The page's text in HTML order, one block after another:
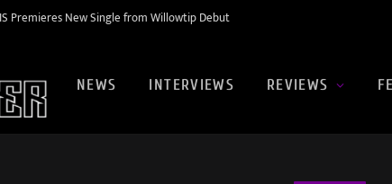
Premieres New Single from Willowtip Debut
NEWS INTERVIEWS REVIEWS